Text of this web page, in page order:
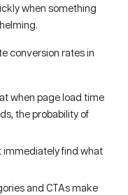
when something
conversion rates in
when page load time
the probability of
immediately find what
and CTAs make